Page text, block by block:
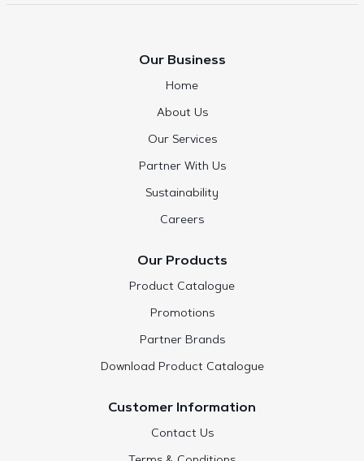
Our Business
Home
About Us
Our Services
Partner With Us
Sustainability
Careers
Our Products
Product Catalogue
Promotions
Partner Brands
Download Product Catalogue
Customer Information
Contact Us